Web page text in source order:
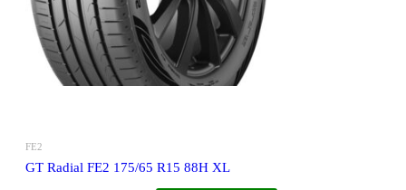
FE2
GT Radial FE2 175/65 R15 88H XL